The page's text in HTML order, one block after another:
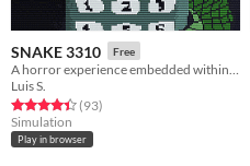
SNAKE 3310 Free
Luis S.
Rated 4.4 out of 5 stars
(93total ratings
)
Simulation
Play in browser